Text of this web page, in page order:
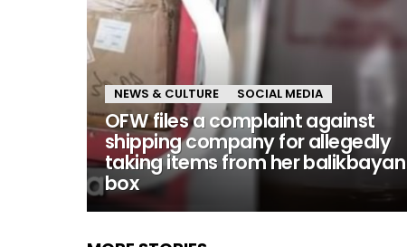
NEWS & CULTURE SOCIAL MEDIA
OFW files a complaint against
shipping company for allegedly
taking items from her balikbayan
box